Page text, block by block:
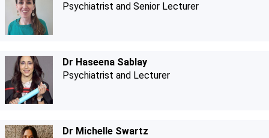
Psychiatrist and Senior Lecturer
Dr Haseena Sablay
Psychiatrist and Lecturer
Dr Michelle Swartz